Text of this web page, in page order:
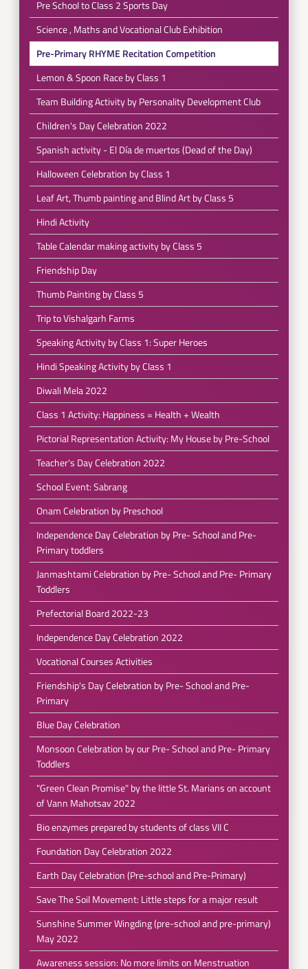
Pre School to Class 2 Sports Day
Science , Maths and Vocational Club Exhibition
Pre-Primary RHYME Recitation Competition
Lemon & Spoon Race by Class 1
Team Building Activity by Personality Development Club
Children's Day Celebration 2022
Spanish activity - El Día de muertos (Dead of the Day)
Halloween Celebration by Class 1
Leaf Art, Thumb painting and Blind Art by Class 5
Hindi Activity
Table Calendar making activity by Class 5
Friendship Day
Thumb Painting by Class 5
Trip to Vishalgarh Farms
Speaking Activity by Class 1: Super Heroes
Hindi Speaking Activity by Class 1
Diwali Mela 2022
Class 1 Activity: Happiness = Health + Wealth
Pictorial Representation Activity: My House by Pre-School
Teacher's Day Celebration 2022
School Event: Sabrang
Onam Celebration by Preschool
Independence Day Celebration by Pre- School and Pre-
Primary toddlers
Janmashtami Celebration by Pre- School and Pre- Primary
Toddlers
Prefectorial Board 2022-23
Independence Day Celebration 2022
Vocational Courses Activities
Friendship's Day Celebration by Pre- School and Pre-
Primary
Blue Day Celebration
Monsoon Celebration by our Pre- School and Pre- Primary
Toddlers
"Green Clean Promise" by the little St. Marians on account
of Vann Mahotsav 2022
Bio enzymes prepared by students of class VII C
Foundation Day Celebration 2022
Earth Day Celebration (Pre-school and Pre-Primary)
Save The Soil Movement: Little steps for a major result
Sunshine Summer Wingding (pre-school and pre-primary)
May 2022
Awareness session: No more limits on Menstruation